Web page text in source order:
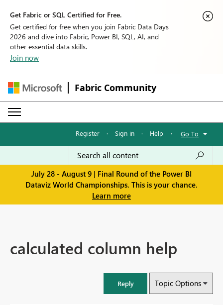
Get Fabric or SQL Certified for Free.
Get certified for free when you join Fabric Data Days
2026 and dive into Fabric, Power BI, SQL, AI, and
other essential data skills.
Join now
Fabric Community
Register · Sign in · Help · Go To
July 28 - August 9 | Final Round of the Power BI
Dataviz World Championships. This is your chance.
Learn more
calculated column help
Reply Topic Options